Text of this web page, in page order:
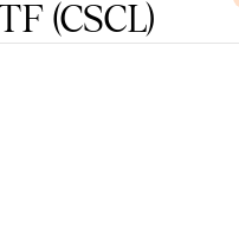
(CSCL)